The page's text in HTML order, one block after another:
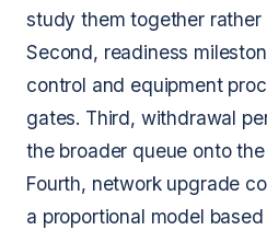
study them together rather
Second, readiness
control and equipment
gates. Third, withdrawal
the broader queue onto
Fourth, network upgrade
a proportional model